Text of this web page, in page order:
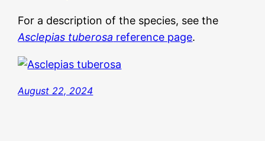
For a description of the species, see the
Asclepias tuberosa reference page.
August 22, 2024